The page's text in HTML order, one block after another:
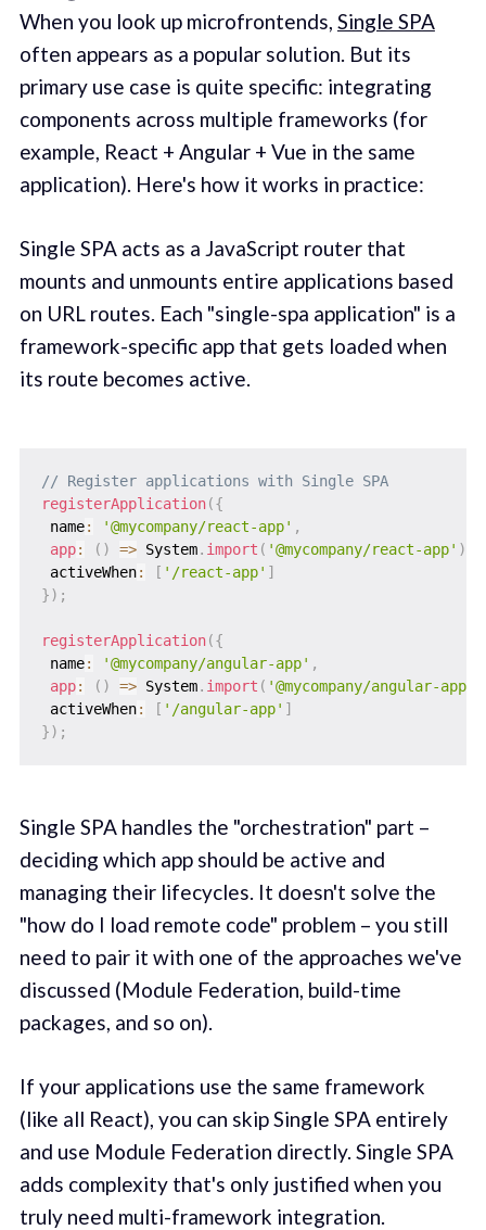
When you look up microfrontends, Single SPA
often appears as a popular solution. But its
primary use case is quite specific: integrating
components across multiple frameworks (for
example, React + Angular + Vue in the same
application). Here's how it works in practice:
Single SPA acts as a JavaScript router that
mounts and unmounts entire applications based
on URL routes. Each "single-spa application" is a
framework-specific app that gets loaded when
its route becomes active.
// Register applications with Single SPA
registerApplication({
name: '@mycompany/react-app' ,
app: ( ) => System. import ( '@mycompany/react-app' )
activeWhen: [ '/react-app' ]
}) ;
registerApplication({
name: '@mycompany/angular-app' ,
app: ( ) => System. import ( '@mycompany/angular-app'
activeWhen: [ '/angular-app' ]
}) ;
Single SPA handles the "orchestration" part –
deciding which app should be active and
managing their lifecycles. It doesn't solve the
"how do I load remote code" problem – you still
need to pair it with one of the approaches we've
discussed (Module Federation, build-time
packages, and so on).
If your applications use the same framework
(like all React), you can skip Single SPA entirely
and use Module Federation directly. Single SPA
adds complexity that's only justified when you
truly need multi-framework integration.